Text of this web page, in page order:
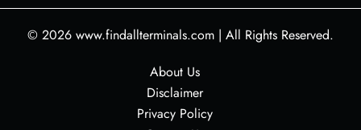
© 2026 www.findallterminals.com | All Rights Reserved.
About Us
Disclaimer
Privacy Policy